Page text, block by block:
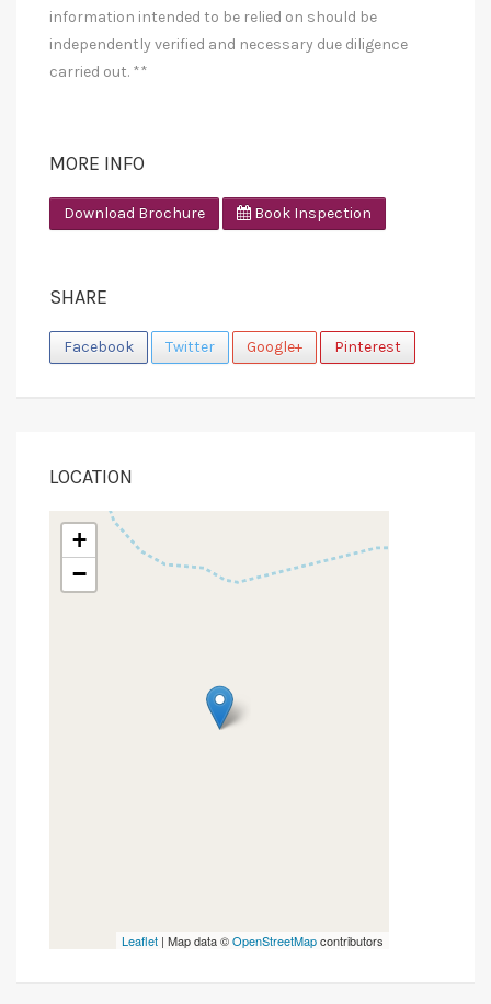
information intended to be relied on should be
independently verified and necessary due diligence
carried out. **
MORE INFO
Download Brochure Book Inspection
SHARE
Facebook Twitter Google+ Pinterest
LOCATION
+
−
Leaflet | Map data ©OpenStreetMapcontributors